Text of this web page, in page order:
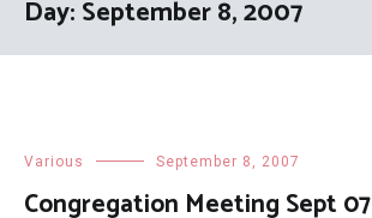
Day:September 8, 2007
Various September 8, 2007
Congregation Meeting Sept 07